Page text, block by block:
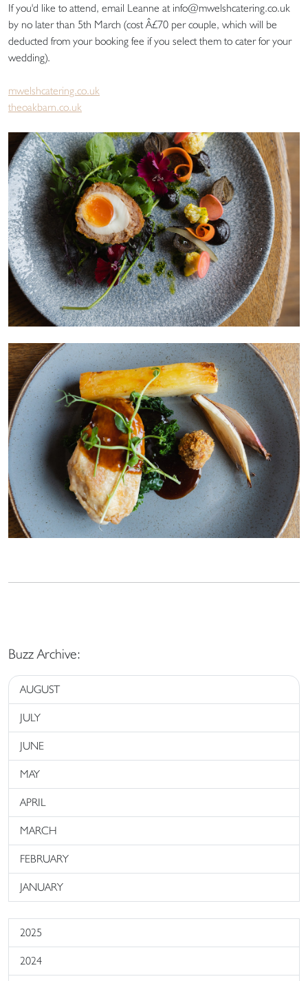
If you'd like to attend, email Leanne at info@mwelshcatering.co.uk
by no later than 5th March (cost Â£70 per couple, which will be
deducted from your booking fee if you select them to cater for your
wedding).
mwelshcatering.co.uk
theoakbarn.co.uk
Buzz Archive:
AUGUST
JULY
JUNE
MAY
APRIL
MARCH
FEBRUARY
JANUARY
2025
2024